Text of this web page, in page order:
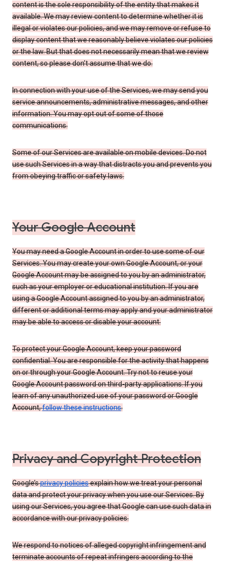
content is the sole responsibility of the entity that makes it
available. We may review content to determine whether it is
illegal or violates our policies, and we may remove or refuse to
display content that we reasonably believe violates our policies
or the law. But that does not necessarily mean that we review
content, so please don’t assume that we do.
In connection with your use of the Services, we may send you
service announcements, administrative messages, and other
information. You may opt out of some of those
communications.
Some of our Services are available on mobile devices. Do not
use such Services in a way that distracts you and prevents you
from obeying traffic or safety laws.
Your Google Account
You may need a Google Account in order to use some of our
Services. You may create your own Google Account, or your
Google Account may be assigned to you by an administrator,
such as your employer or educational institution. If you are
using a Google Account assigned to you by an administrator,
different or additional terms may apply and your administrator
may be able to access or disable your account.
To protect your Google Account, keep your password
confidential. You are responsible for the activity that happens
on or through your Google Account. Try not to reuse your
Google Account password on third-party applications. If you
learn of any unauthorized use of your password or Google
Account,follow these instructions.
Privacy and Copyright Protection
Google’sprivacy policiesexplain how we treat your personal
data and protect your privacy when you use our Services. By
using our Services, you agree that Google can use such data in
accordance with our privacy policies.
We respond to notices of alleged copyright infringement and
terminate accounts of repeat infringers according to the